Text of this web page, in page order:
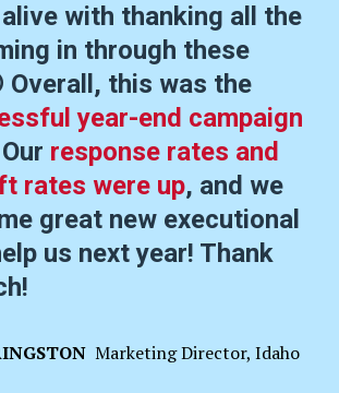
with thanking all the
in through these
Overall, this was the
year-end campaign
response rates and
rates were up, and we
great new executional
us next year! Thank
Marketing Director, Idaho